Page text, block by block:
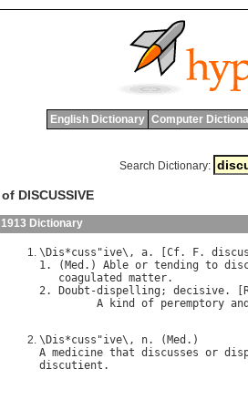
English Dictionary Computer
Search Dictionary:
DISCUSSIVE
Dictionary
\ Dis*cuss "ive\, a. [ Cf. F.
1. ( Med .) Able or tending to
coagulated
matter.
2.
Doubt -dispelling ; decisive. [
A
kind of peremptory
\ Dis*cuss "ive\, n. ( Med
A medicine that discusses or
discutient